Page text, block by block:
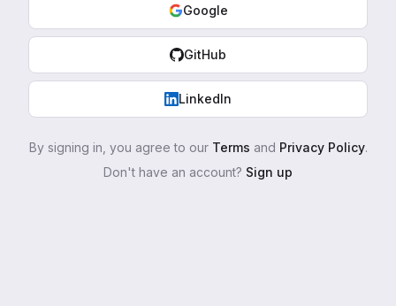
Google
GitHub
LinkedIn
By signing in, you agree to our Terms and Privacy Policy.
Don't have an account? Sign up